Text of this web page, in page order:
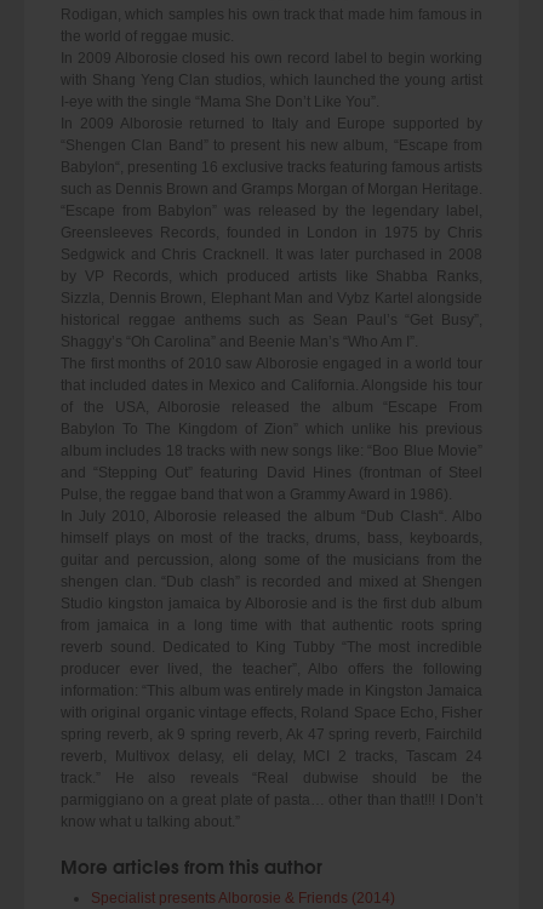
Rodigan, which samples his own track that made him famous in
the world of reggae music.
In 2009 Alborosie closed his own record label to begin working
with Shang Yeng Clan studios, which launched the young artist
I-eye with the single “Mama She Don’t Like You”.
In 2009 Alborosie returned to Italy and Europe supported by
“Shengen Clan Band” to present his new album, “Escape from
Babylon“, presenting 16 exclusive tracks featuring famous artists
such as Dennis Brown and Gramps Morgan of Morgan Heritage.
“Escape from Babylon” was released by the legendary label,
Greensleeves Records, founded in London in 1975 by Chris
Sedgwick and Chris Cracknell. It was later purchased in 2008
by VP Records, which produced artists like Shabba Ranks,
Sizzla, Dennis Brown, Elephant Man and Vybz Kartel alongside
historical reggae anthems such as Sean Paul’s “Get Busy”,
Shaggy’s “Oh Carolina” and Beenie Man’s “Who Am I”.
The first months of 2010 saw Alborosie engaged in a world tour
that included dates in Mexico and California. Alongside his tour
of the USA, Alborosie released the album “Escape From
Babylon To The Kingdom of Zion” which unlike his previous
album includes 18 tracks with new songs like: “Boo Blue Movie”
and “Stepping Out” featuring David Hines (frontman of Steel
Pulse, the reggae band that won a Grammy Award in 1986).
In July 2010, Alborosie released the album “Dub Clash“. Albo
himself plays on most of the tracks, drums, bass, keyboards,
guitar and percussion, along some of the musicians from the
shengen clan. “Dub clash” is recorded and mixed at Shengen
Studio kingston jamaica by Alborosie and is the first dub album
from jamaica in a long time with that authentic roots spring
reverb sound. Dedicated to King Tubby “The most incredible
producer ever lived, the teacher”, Albo offers the following
information: “This album was entirely made in Kingston Jamaica
with original organic vintage effects, Roland Space Echo, Fisher
spring reverb, ak 9 spring reverb, Ak 47 spring reverb, Fairchild
reverb, Multivox delasy, eli delay, MCI 2 tracks, Tascam 24
track.” He also reveals “Real dubwise should be the
parmiggiano on a great plate of pasta… other than that!!! I Don’t
know what u talking about.”
More articles from this author
Specialist presents Alborosie & Friends (2014)